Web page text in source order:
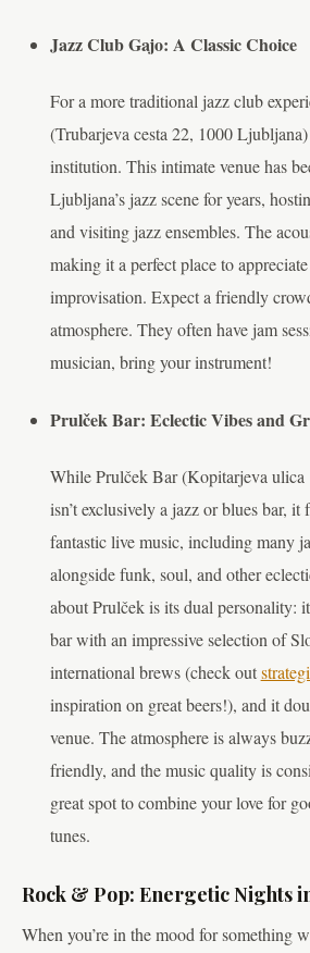
Jazz Club Gajo: A Classic Choice
For a more traditional jazz club
(Trubarjeva cesta 22, 1000 Ljubljana)
institution. This intimate venue has
Ljubljana’s jazz scene for years,
and visiting jazz ensembles. The
making it a perfect place to
improvisation. Expect a friendly
atmosphere. They often have jam
musician, bring your instrument!
Prulček Bar: Eclectic Vibes and
While Prulček Bar (Kopitarjeva
isn’t exclusively a jazz or blues bar, it
fantastic live music, including many
alongside funk, soul, and other
about Prulček is its dual personality:
bar with an impressive selection of
international brews (check out
inspiration on great beers!), and it
venue. The atmosphere is always
friendly, and the music quality is
great spot to combine your love for
tunes.
Rock & Pop: Energetic Nights
When you’re in the mood for something